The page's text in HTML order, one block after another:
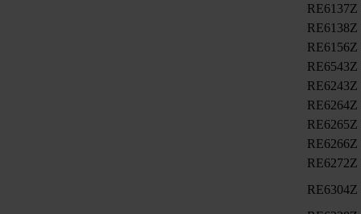
RE6137Z
RE6138Z
RE6156Z
RE6543Z
RE6243Z
RE6264Z
RE6265Z
RE6266Z
RE6272Z
RE6304Z